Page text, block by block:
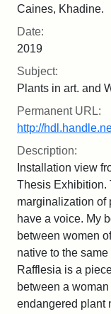
Caines, Khadine.
Date:
2019
Subject:
Plants in art. and
Permanent URL:
http://
Description:
Installation view
Thesis Exhibition.
marginalization of
have a voice. My
between women
native to the
Rafflesia is a
between a
endangered plant